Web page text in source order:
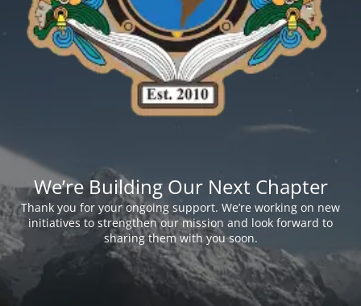
We’re Building Our Next Chapter
Thank you for your ongoing support. We’re working on new
initiatives to strengthen our mission and look forward to
sharing them with you soon.